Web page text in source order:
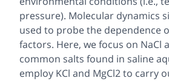
pressure). Molecular dynamics
used to probe the dependence
factors. Here, we focus on NaCl
common salts found in saline
employ KCl and MgCl2 to carry